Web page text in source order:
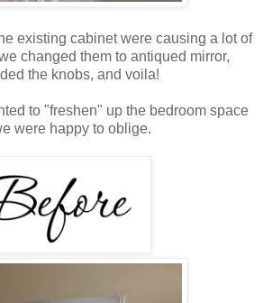
existing cabinet were causing a lot of
changed them to antiqued mirror,
the knobs, and voila!
to "freshen" up the bedroom space
were happy to oblige.